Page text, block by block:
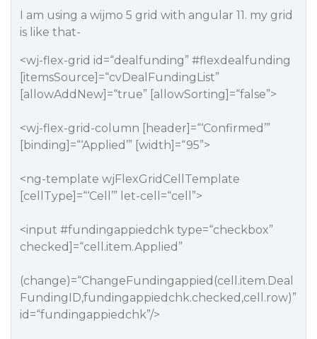
I am using a wijmo 5 grid with angular 11. my grid
is like that-
<wj-flex-grid id=“dealfunding” #flexdealfunding
[itemsSource]=“cvDealFundingList”
[allowAddNew]=“true” [allowSorting]=“false”>
<wj-flex-grid-column [header]=“‘Confirmed’”
[binding]=“‘Applied’” [width]=“95”>
<ng-template wjFlexGridCellTemplate
[cellType]=“‘Cell’” let-cell=“cell”>
<input #fundingappiedchk type=“checkbox”
checked]=“cell.item.Applied”
(change)=“ChangeFundingappied(cell.item.Deal
FundingID,fundingappiedchk.checked,cell.row)”
id=“fundingappiedchk”/>